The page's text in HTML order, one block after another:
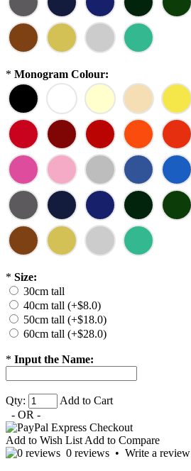
* Monogram Colour:
* Size:
30cm tall
40cm tall (+$8.0)
50cm tall (+$18.0)
60cm tall (+$28.0)
* Input the Name:
Qty:
Add to Cart
- OR -
Add to Wish List Add to Compare
0 reviews • Write a review